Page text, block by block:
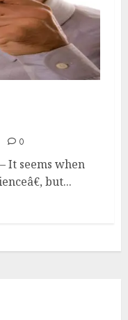
0
It seems when
but...